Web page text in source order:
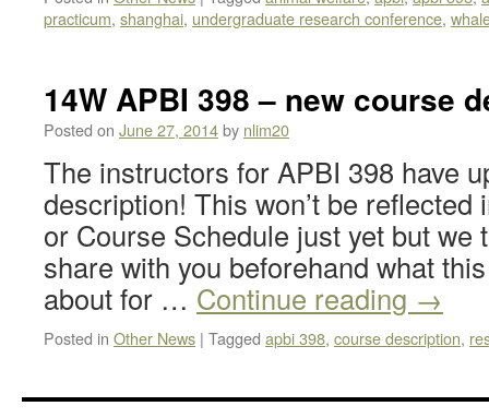
practicum, shanghai, undergraduate research conference,
14W APBI 398 – new course
Posted on June 27, 2014by nlim20
The instructors for APBI 398 have
description! This won’t be reflected
or Course Schedule just yet but we
share with you beforehand what
about for … Continue reading →
Posted in Other News | Tagged apbi 398, course description,